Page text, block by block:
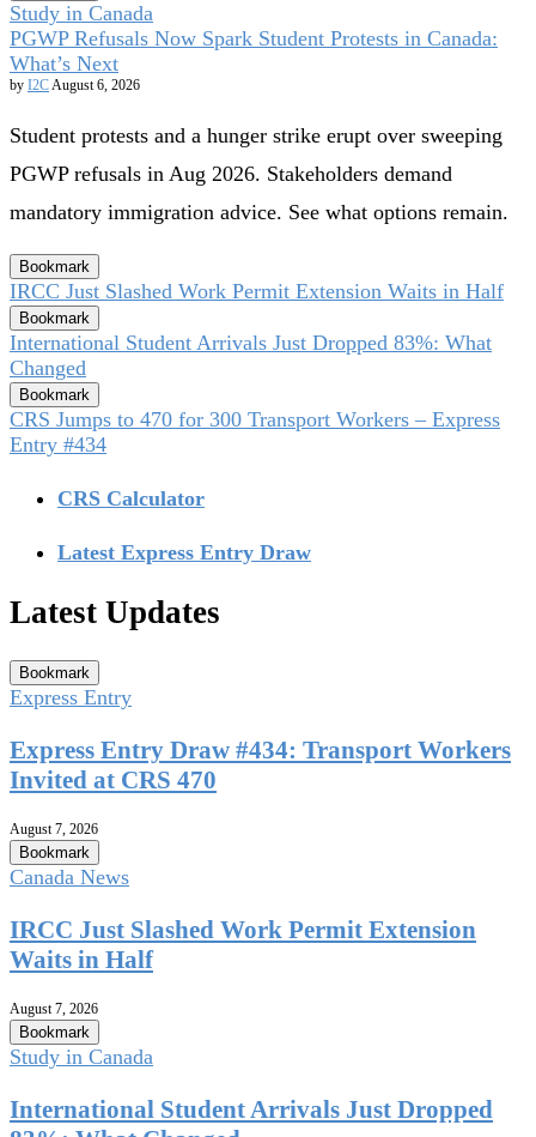
Study in Canada
PGWP Refusals Now Spark Student Protests in Canada:
What’s Next
by I2CAugust 6, 2026
Student protests and a hunger strike erupt over sweeping
PGWP refusals in Aug 2026. Stakeholders demand
mandatory immigration advice. See what options remain.
Bookmark
IRCC Just Slashed Work Permit Extension Waits in Half
Bookmark
International Student Arrivals Just Dropped 83%: What
Changed
Bookmark
CRS Jumps to 470 for 300 Transport Workers – Express
Entry #434
CRS Calculator
Latest Express Entry Draw
Latest Updates
Bookmark
Express Entry
Express Entry Draw #434: Transport Workers
Invited at CRS 470
August 7, 2026
Bookmark
Canada News
IRCC Just Slashed Work Permit Extension
Waits in Half
August 7, 2026
Bookmark
Study in Canada
International Student Arrivals Just Dropped